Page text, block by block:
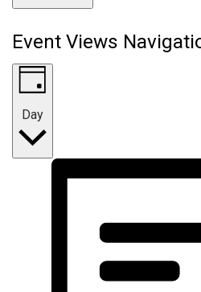
Event Views
Day